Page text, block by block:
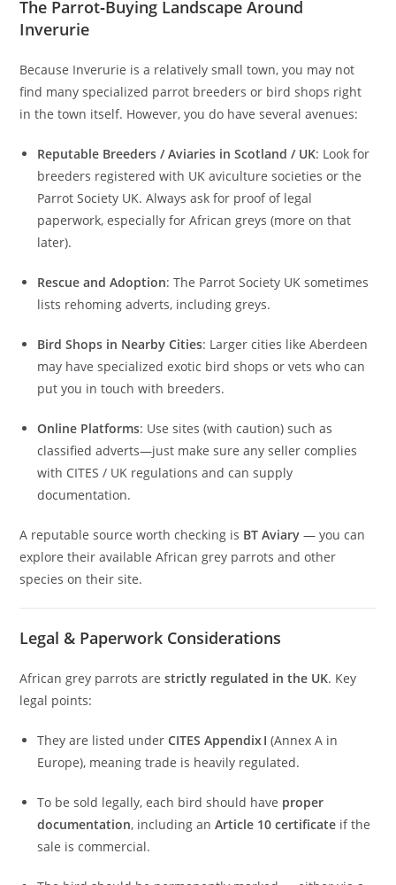
The Parrot‑Buying Landscape Around
Inverurie
Because Inverurie is a relatively small town, you may not
find many specialized parrot breeders or bird shops right
in the town itself. However, you do have several avenues:
Reputable Breeders / Aviaries in Scotland / UK: Look for
breeders registered with UK aviculture societies or the
Parrot Society UK. Always ask for proof of legal
paperwork, especially for African greys (more on that
later).
Rescue and Adoption: The Parrot Society UK sometimes
lists rehoming adverts, including greys.
Bird Shops in Nearby Cities: Larger cities like Aberdeen
may have specialized exotic bird shops or vets who can
put you in touch with breeders.
Online Platforms: Use sites (with caution) such as
classified adverts—just make sure any seller complies
with CITES / UK regulations and can supply
documentation.
A reputable source worth checking is BT Aviary — you can
explore their available African grey parrots and other
species on their site.
Legal & Paperwork Considerations
African grey parrots arestrictly regulated in the UK. Key
legal points:
They are listed underCITES Appendix I (Annex A in
Europe), meaning trade is heavily regulated.
To be sold legally, each bird should have proper
documentation, including anArticle 10 certificate if the
sale is commercial.